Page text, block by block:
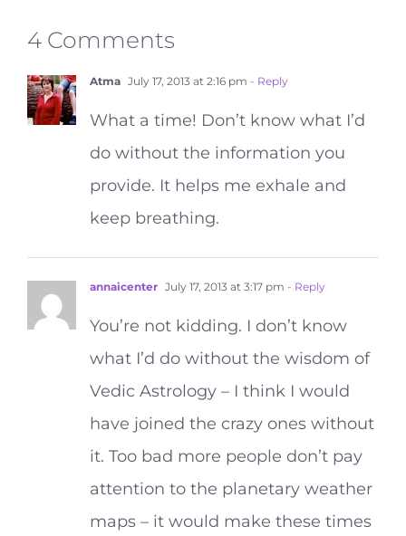
4 Comments
Atma July 17, 2013 at 2:16 pm - Reply
What a time! Don’t know what I’d
do without the information you
provide. It helps me exhale and
keep breathing.
annaicenter July 17, 2013 at 3:17 pm - Reply
You’re not kidding. I don’t know
what I’d do without the wisdom of
Vedic Astrology – I think I would
have joined the crazy ones without
it. Too bad more people don’t pay
attention to the planetary weather
maps – it would make these times